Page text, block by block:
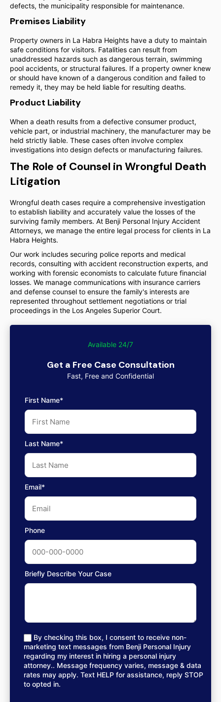
defects, the municipality responsible for maintenance.
Premises Liability
Property owners in La Habra Heights have a duty to maintain
safe conditions for visitors. Fatalities can result from
unaddressed hazards such as dangerous terrain, swimming
pool accidents, or structural failures. If a property owner knew
or should have known of a dangerous condition and failed to
remedy it, they may be held liable for resulting deaths.
Product Liability
When a death results from a defective consumer product,
vehicle part, or industrial machinery, the manufacturer may be
held strictly liable. These cases often involve complex
investigations into design defects or manufacturing failures.
The Role of Counsel in Wrongful Death
Litigation
Wrongful death cases require a comprehensive investigation
to establish liability and accurately value the losses of the
surviving family members. At Benji Personal Injury Accident
Attorneys, we manage the entire legal process for clients in La
Habra Heights.
Our work includes securing police reports and medical
records, consulting with accident reconstruction experts, and
working with forensic economists to calculate future financial
losses. We manage communications with insurance carriers
and defense counsel to ensure the family's interests are
represented throughout settlement negotiations or trial
proceedings in the Los Angeles Superior Court.
Available 24/7
Get a Free Case Consultation
Fast, Free and Confidential
First Name*
Last Name*
Email*
Phone
Briefly Describe Your Case
By checking this box, I consent to receive non-
marketing text messages from Benji Personal Injury
regarding my interest in hiring a personal injury
attorney.. Message frequency varies, message & data
rates may apply. Text HELP for assistance, reply STOP
to opted in.